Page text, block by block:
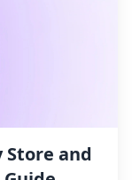
Store and